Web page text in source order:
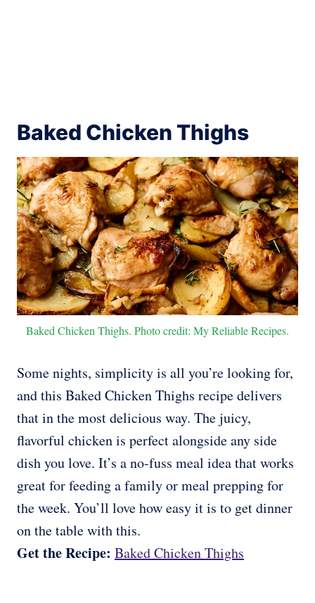
Baked Chicken Thighs
Baked Chicken Thighs. Photo credit: My Reliable Recipes.
Some nights, simplicity is all you’re looking for,
and this Baked Chicken Thighs recipe delivers
that in the most delicious way. The juicy,
flavorful chicken is perfect alongside any side
dish you love. It’s a no-fuss meal idea that works
great for feeding a family or meal prepping for
the week. You’ll love how easy it is to get dinner
on the table with this.
Get the Recipe: Baked Chicken Thighs